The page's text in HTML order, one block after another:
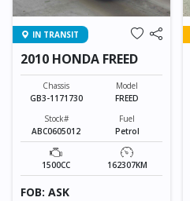
IN TRANSIT
2010 HONDA FREED
Chassis
GB3-1171730
Model
FREED
Stock#
ABC0605012
Fuel
Petrol
1500CC 162307KM
FOB: ASK